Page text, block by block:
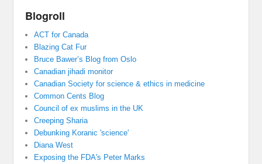
Blogroll
ACT for Canada
Blazing Cat Fur
Bruce Bawer’s Blog from Oslo
Canadian jihadi monitor
Canadian Society for science & ethics in medicine
Common Cents Blog
Council of ex muslims in the UK
Creeping Sharia
Debunking Koranic 'science'
Diana West
Exposing the FDA's Peter Marks